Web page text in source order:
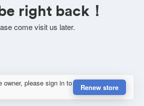
right back！
come visit us later.
owner, please sign in to
Renew store